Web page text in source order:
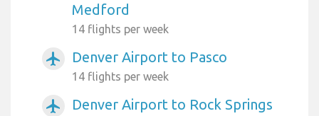
Medford
14 flights per week
airplanemode_active Denver Airport to Pasco
14 flights per week
airplanemode_active Denver Airport to Rock Springs